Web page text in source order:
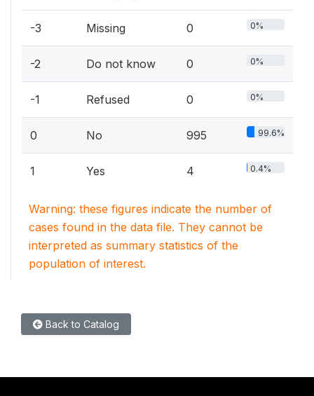
-3 Missing 0 0%
-2 Do not know 0 0%
-1 Refused 0 0%
0 No 995 99.6%
1 Yes 4 0.4%
Warning: these figures indicate the number of
cases found in the data file. They cannot be
interpreted as summary statistics of the
population of interest.
Back to Catalog